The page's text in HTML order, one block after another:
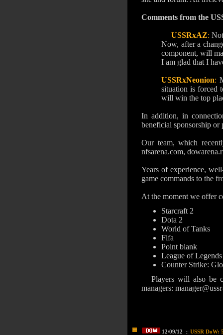
Comments from the
USSRxAZ:
Now, after a
component, will
I am glad that I
USSRxNeonion:
situation is forced
will win the top
In addition, in
beneficial sponsorship or
Our team, which
nfsarena.com,
Years of experience,
game commands to the
At the moment we offer
Starcraft 2
Dota 2
World of Tanks
Fifa
Point blank
League of Legends
Counter Strike:
Players will also be
managers:
12/09/12 :: USSR DoW: